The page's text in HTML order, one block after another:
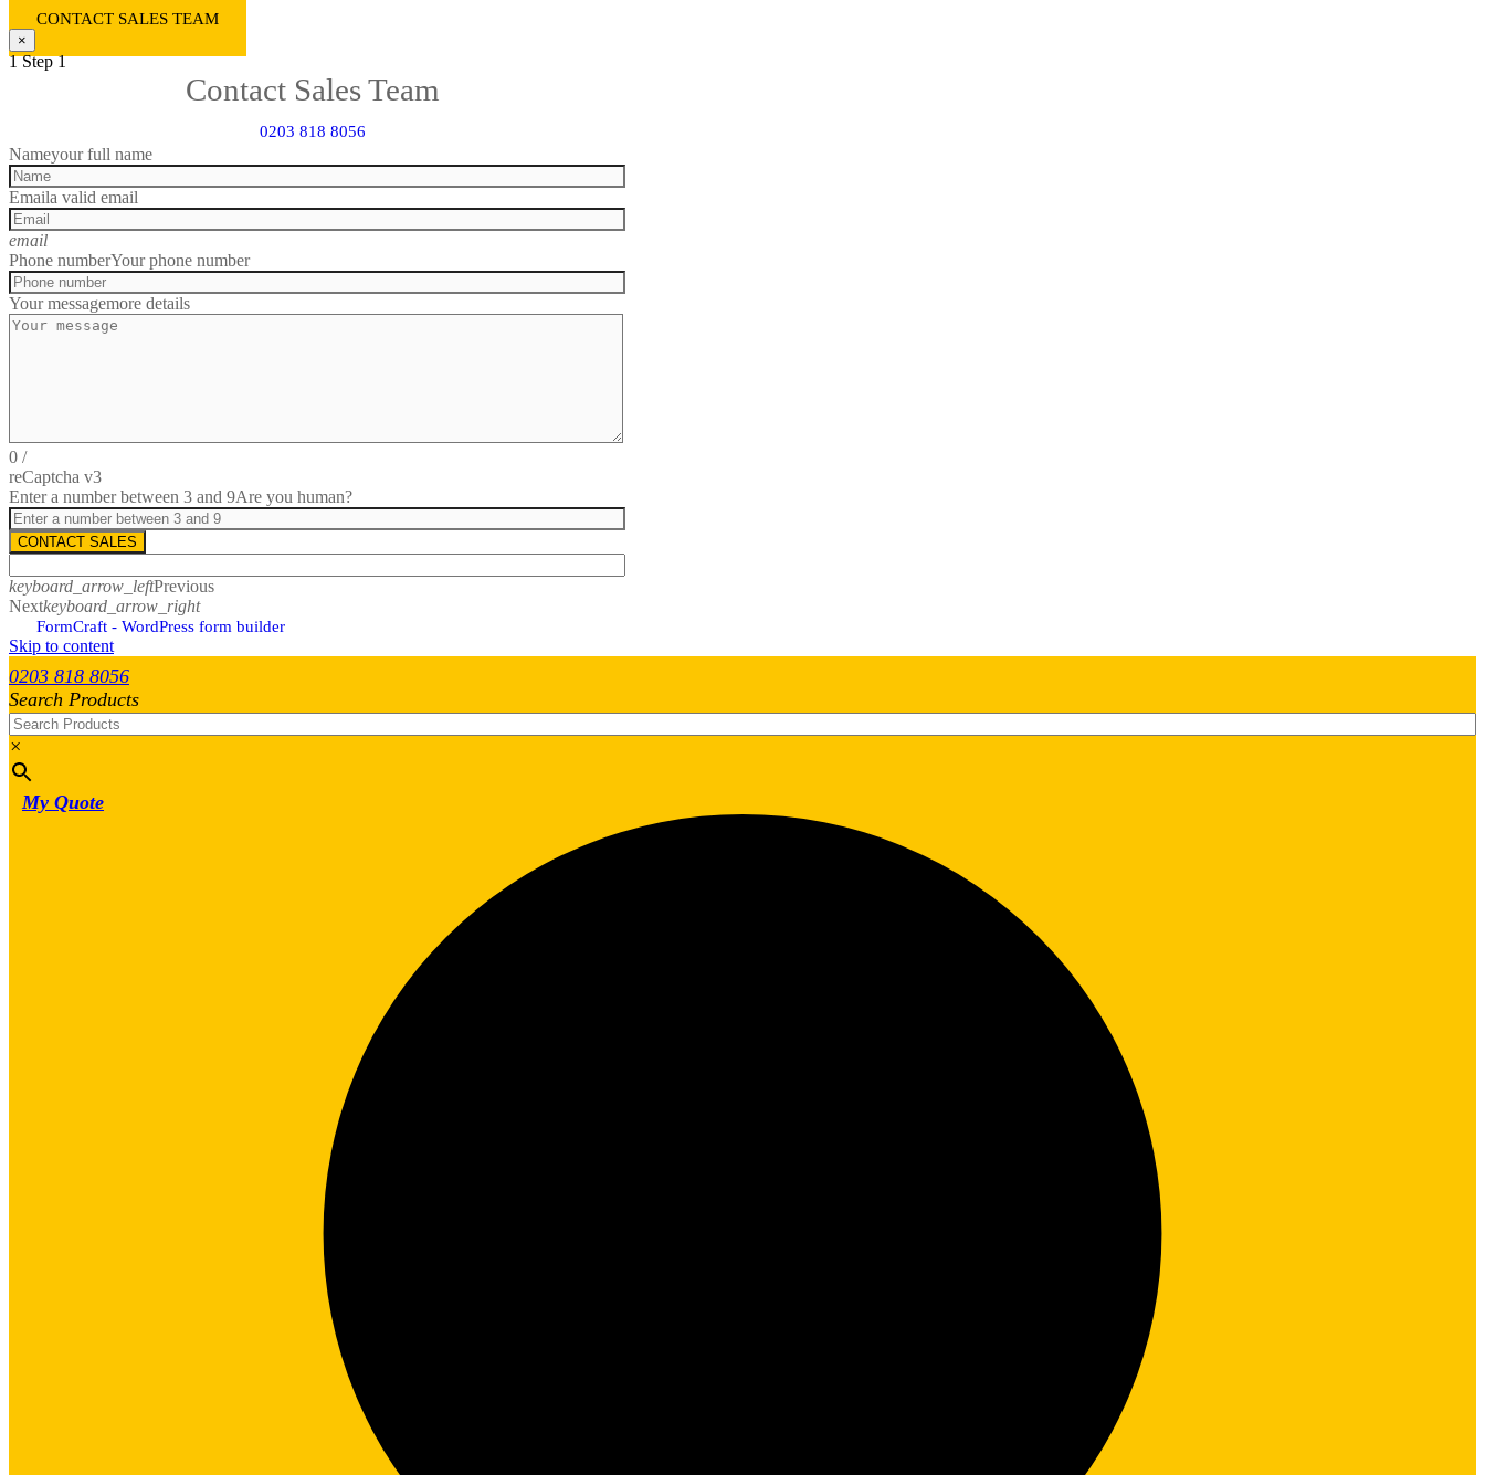
CONTACT SALES TEAM
×
1 Step 1
Contact Sales Team
0203 818 8056
Nameyour full name
Emaila valid email
email
Phone numberYour phone number
Your messagemore details
0 /
reCaptcha v3
Enter a number between 3 and 9Are you human?
CONTACT SALES
keyboard_arrow_leftPrevious
Nextkeyboard_arrow_right
FormCraft - WordPress form builder
Skip to content
0203 818 8056
Search Products
×
My Quote